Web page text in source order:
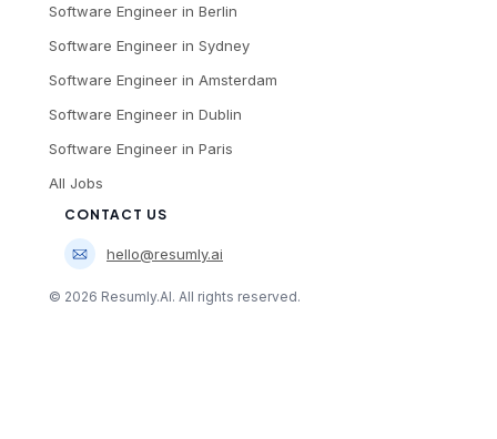
Software Engineer in Berlin
Software Engineer in Sydney
Software Engineer in Amsterdam
Software Engineer in Dublin
Software Engineer in Paris
All Jobs
CONTACT US
hello@resumly.ai
© 2026 Resumly.AI. All rights reserved.